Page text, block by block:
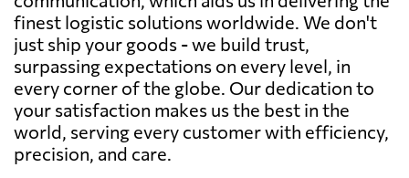
finest logistic solutions worldwide. We don't
just ship your goods - we build trust,
surpassing expectations on every level, in
every corner of the globe. Our dedication to
your satisfaction makes us the best in the
world, serving every customer with efficiency,
precision, and care.